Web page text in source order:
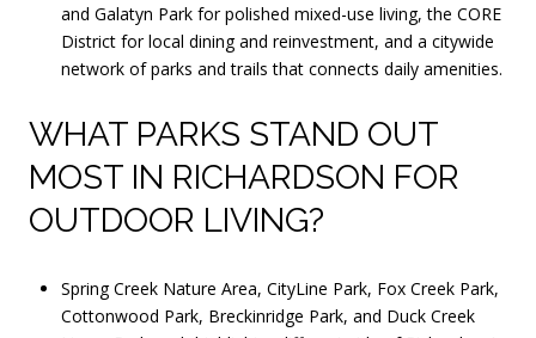
and Galatyn Park for polished mixed-use living, the CORE
District for local dining and reinvestment, and a citywide
network of parks and trails that connects daily amenities.
WHAT PARKS STAND OUT
MOST IN RICHARDSON FOR
OUTDOOR LIVING?
Spring Creek Nature Area, CityLine Park, Fox Creek Park,
Cottonwood Park, Breckinridge Park, and Duck Creek